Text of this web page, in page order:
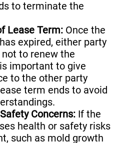
to terminate the
Lease Term: Once the
expired, either party
to renew the
important to give
to the other party
term ends to avoid
Concerns: If the
health or safety risks
such as mold growth